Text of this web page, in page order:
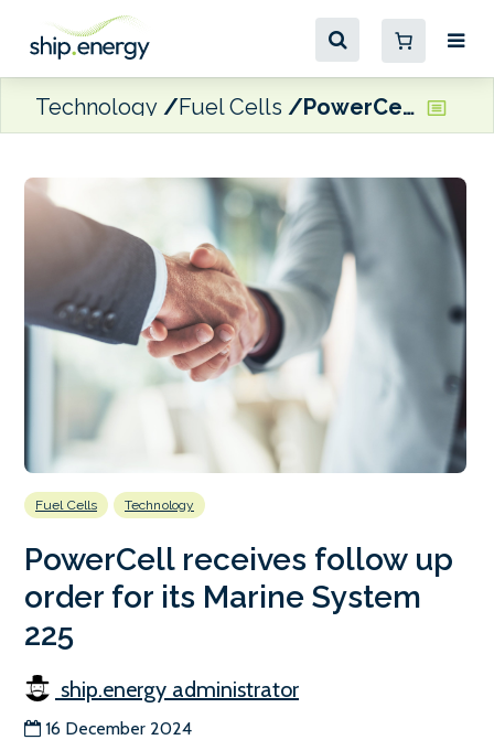
Technology Fuel Cells PowerCell receives follow up order for its Marine System 225
Fuel Cells Technology
PowerCell receives follow up
order for its Marine System
225
ship.energy administrator
16 December 2024